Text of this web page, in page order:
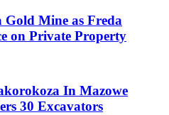
Gold Mine as Freda
on Private Property
In Mazowe
30 Excavators